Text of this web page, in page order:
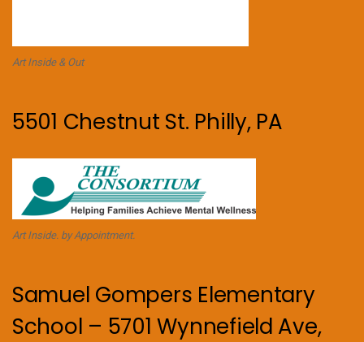
Art Inside & Out
5501 Chestnut St. Philly, PA
Art Inside. by Appointment.
Samuel Gompers Elementary
School – 5701 Wynnefield Ave,